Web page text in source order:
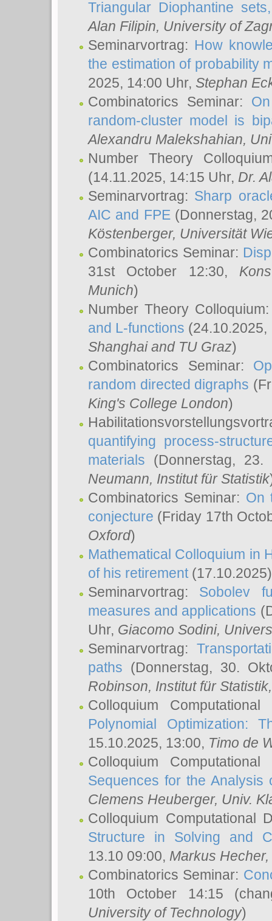
Triangular Diophantine
Alan Filipin, University of
Seminarvortrag: How
the estimation of probability
2025, 14:00 Uhr, Stephan
Combinatorics Seminar:
random-cluster model is
Alexandru Malekshahian,
Number Theory
(14.11.2025, 14:15 Uhr, Dr.
Seminarvortrag: Sharp
AIC and FPE(Donnerstag,
Köstenberger, Universität
Combinatorics Seminar:
31st October 12:30,
Munich)
Number Theory
and L-functions
Shanghai and TU Graz)
Combinatorics Seminar:
random directed digraphs
King's College London)
quantifying process-
materials (Donnerstag,
Neumann, Institut für Statistik
Combinatorics Seminar: On
conjecture (Friday 17th
Oxford)
Mathematical Colloquium in
of his retirement(17.10.2025)
Seminarvortrag: Sobolev
measures and applications
Uhr, Giacomo Sodini,
Seminarvortrag:
paths (Donnerstag, 30.
Robinson, Institut für
Colloquium
Polynomial Optimization:
15.10.2025, 13:00, Timo de
Colloquium
Sequences for the Analysis
Clemens Heuberger, Univ.
Colloquium Computational
Structure in Solving and
13.10 09:00, Markus Hecher,
Combinatorics Seminar:
10th October 14:15
University of Technology)